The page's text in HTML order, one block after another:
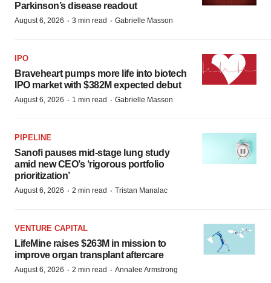
Parkinson’s disease readout
August 6, 2026 · 3 min read · Gabrielle Masson
IPO
Braveheart pumps more life into biotech
IPO market with $382M expected debut
August 6, 2026 · 1 min read · Gabrielle Masson
PIPELINE
Sanofi pauses mid-stage lung study
amid new CEO’s ‘rigorous portfolio
prioritization’
August 6, 2026 · 2 min read · Tristan Manalac
VENTURE CAPITAL
LifeMine raises $263M in mission to
improve organ transplant aftercare
August 6, 2026 · 2 min read · Annalee Armstrong